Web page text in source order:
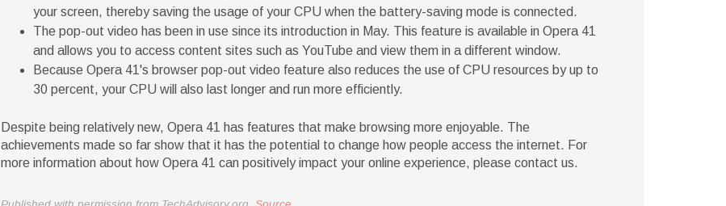
your screen, thereby saving the usage of your CPU when the battery-saving mode is connected.
The pop-out video has been in use since its introduction in May. This feature is available in Opera 41
and allows you to access content sites such as YouTube and view them in a different window.
Because Opera 41's browser pop-out video feature also reduces the use of CPU resources by up to
30 percent, your CPU will also last longer and run more efficiently.
Despite being relatively new, Opera 41 has features that make browsing more enjoyable. The
achievements made so far show that it has the potential to change how people access the internet. For
more information about how Opera 41 can positively impact your online experience, please contact us.